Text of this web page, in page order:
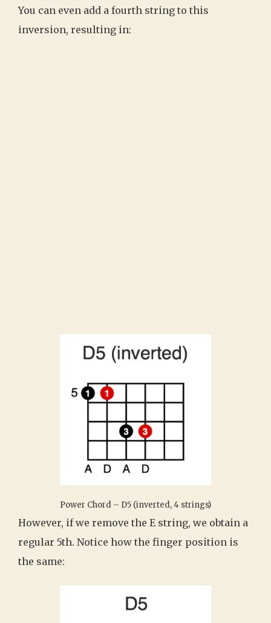
You can even add a fourth string to this
inversion, resulting in:
Power Chord – D5 (inverted, 4 strings)
However, if we remove the E string, we obtain a
regular 5th. Notice how the finger position is
the same: